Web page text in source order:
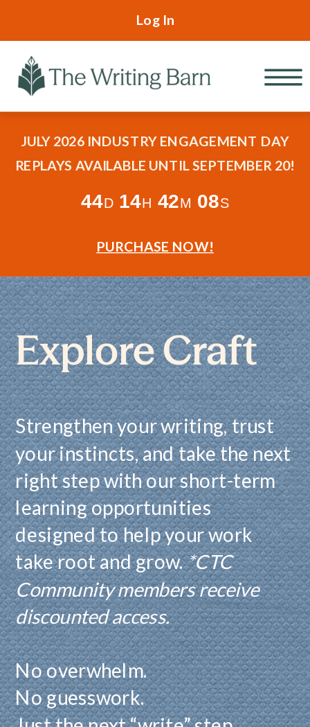
Log In
JULY 2026 INDUSTRY ENGAGEMENT DAY
REPLAYS AVAILABLE UNTIL SEPTEMBER 20!
44D 14H 42M 06S
PURCHASE NOW!
Explore Craft
Strengthen your writing, trust
your instincts, and take the next
right step with our short-term
learning opportunities
designed to help your work
take root and grow.*CTC
Community members receive
discounted access.
No overwhelm.
No guesswork.